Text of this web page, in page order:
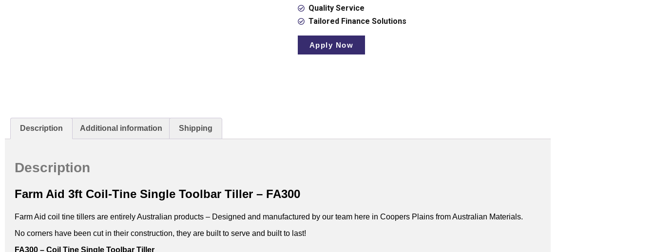
Quality Service
Tailored Finance Solutions
Apply Now
Description Additional information Shipping
Description
Farm Aid 3ft Coil-Tine Single Toolbar Tiller – FA300
Farm Aid coil tine tillers are entirely Australian products – Designed and manufactured by our team here in Coopers Plains from Australian Materials.
No corners have been cut in their construction, they are built to serve and built to last!
FA300 – Coil Tine Single Toolbar Tiller